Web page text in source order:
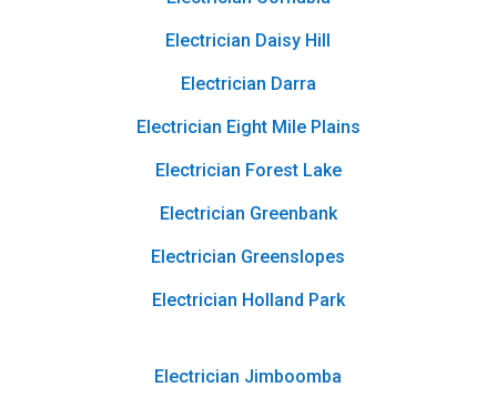
Electrician Daisy Hill
Electrician Darra
Electrician Eight Mile Plains
Electrician Forest Lake
Electrician Greenbank
Electrician Greenslopes
Electrician Holland Park
Electrician Jimboomba